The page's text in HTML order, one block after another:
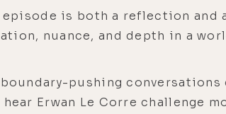
is both a reflection and
nuance, and depth in a
pushing conversations
Erwan Le Corre challenge